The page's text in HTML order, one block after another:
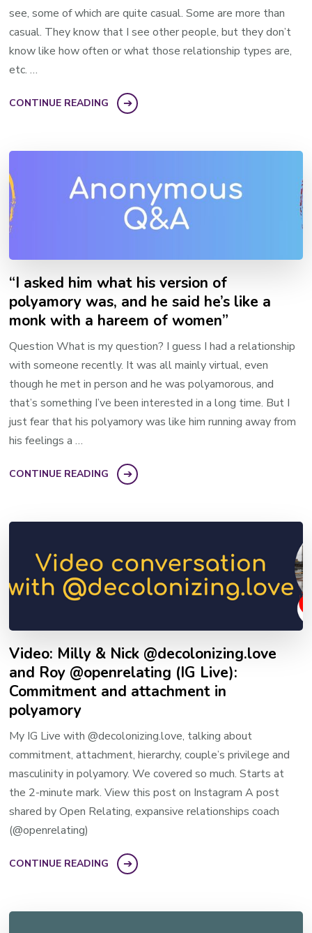
see, some of which are quite casual. Some are more than
casual. They know that I see other people, but they don’t
know like how often or what those relationship types are,
etc. …
CONTINUE READING
“I asked him what his version of
polyamory was, and he said he’s like a
monk with a hareem of women”
Question What is my question? I guess I had a relationship
with someone recently. It was all mainly virtual, even
though he met in person and he was polyamorous, and
that’s something I’ve been interested in a long time. But I
just fear that his polyamory was like him running away from
his feelings a …
CONTINUE READING
Video: Milly & Nick @decolonizing.love
and Roy @openrelating (IG Live):
Commitment and attachment in
polyamory
My IG Live with @decolonizing.love, talking about
commitment, attachment, hierarchy, couple’s privilege and
masculinity in polyamory. We covered so much. Starts at
the 2-minute mark. View this post on Instagram A post
shared by Open Relating, expansive relationships coach
(@openrelating)
CONTINUE READING